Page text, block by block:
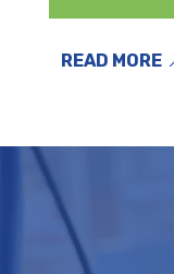
READ MORE